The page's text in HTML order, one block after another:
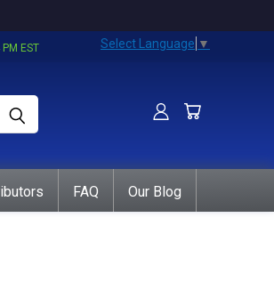
EST Select Language ▼
FAQ Our Blog